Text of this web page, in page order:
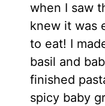
when I saw
knew it was
to eat! I
basil and
finished
spicy baby